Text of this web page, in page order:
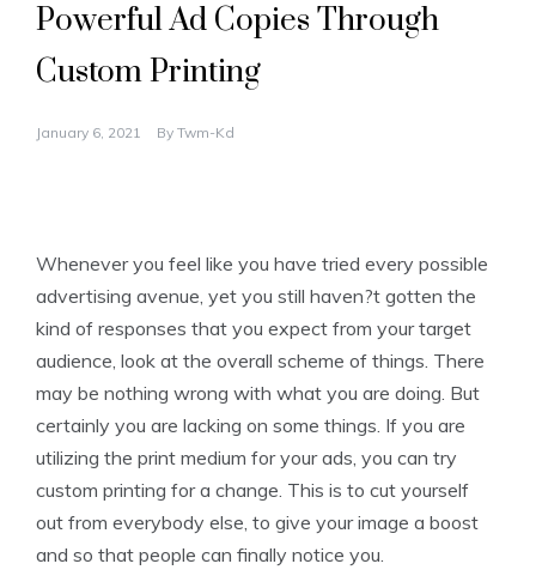
Powerful Ad Copies Through
Custom Printing
January 6, 2021 By Twm-Kd
Whenever you feel like you have tried every possible
advertising avenue, yet you still haven?t gotten the
kind of responses that you expect from your target
audience, look at the overall scheme of things. There
may be nothing wrong with what you are doing. But
certainly you are lacking on some things. If you are
utilizing the print medium for your ads, you can try
custom printing for a change. This is to cut yourself
out from everybody else, to give your image a boost
and so that people can finally notice you.